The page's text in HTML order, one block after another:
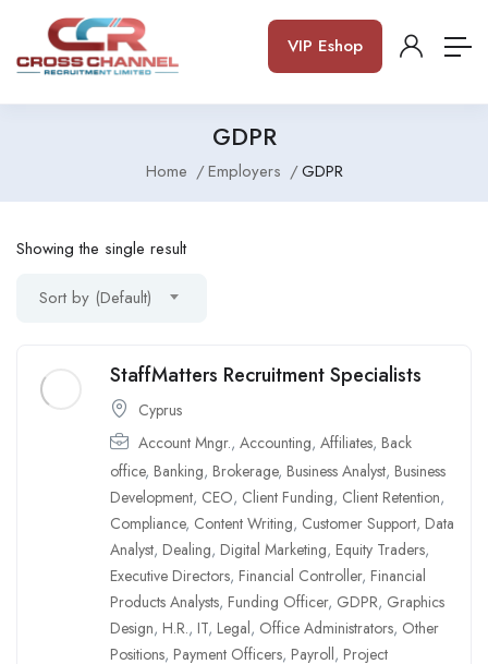
VIP Eshop
GDPR
Home Employers GDPR
Showing the single result
Sort by (Default)
StaffMatters Recruitment Specialists
Cyprus
Account Mngr., Accounting, Affiliates, Back
office, Banking, Brokerage, Business Analyst, Business
Development, CEO, Client Funding, Client Retention,
Compliance, Content Writing, Customer Support, Data
Analyst, Dealing, Digital Marketing, Equity Traders,
Executive Directors, Financial Controller, Financial
Products Analysts, Funding Officer, GDPR, Graphics
Design, H.R., IT, Legal, Office Administrators, Other
Positions, Payment Officers, Payroll, Project